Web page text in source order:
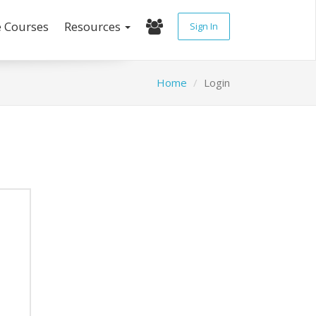
Resources Sign In
Home Login